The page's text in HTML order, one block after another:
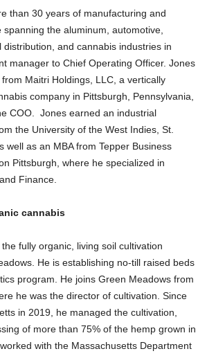
than 30 years of manufacturing and
the aluminum, automotive,
and cannabis industries in
manager to Chief Operating Officer. Jones
Maitri Holdings, LLC, a vertically
company in Pittsburgh, Pennsylvania,
COO. Jones earned an industrial
the University of the West Indies, St.
well as an MBA from Tepper Business
Pittsburgh, where he specialized in
Finance.
cannabis
fully organic, living soil cultivation
He is establishing no-till raised beds
program. He joins Green Meadows from
he was the director of cultivation. Since
in 2019, he managed the cultivation,
of more than 75% of the hemp grown in
with the Massachusetts Department